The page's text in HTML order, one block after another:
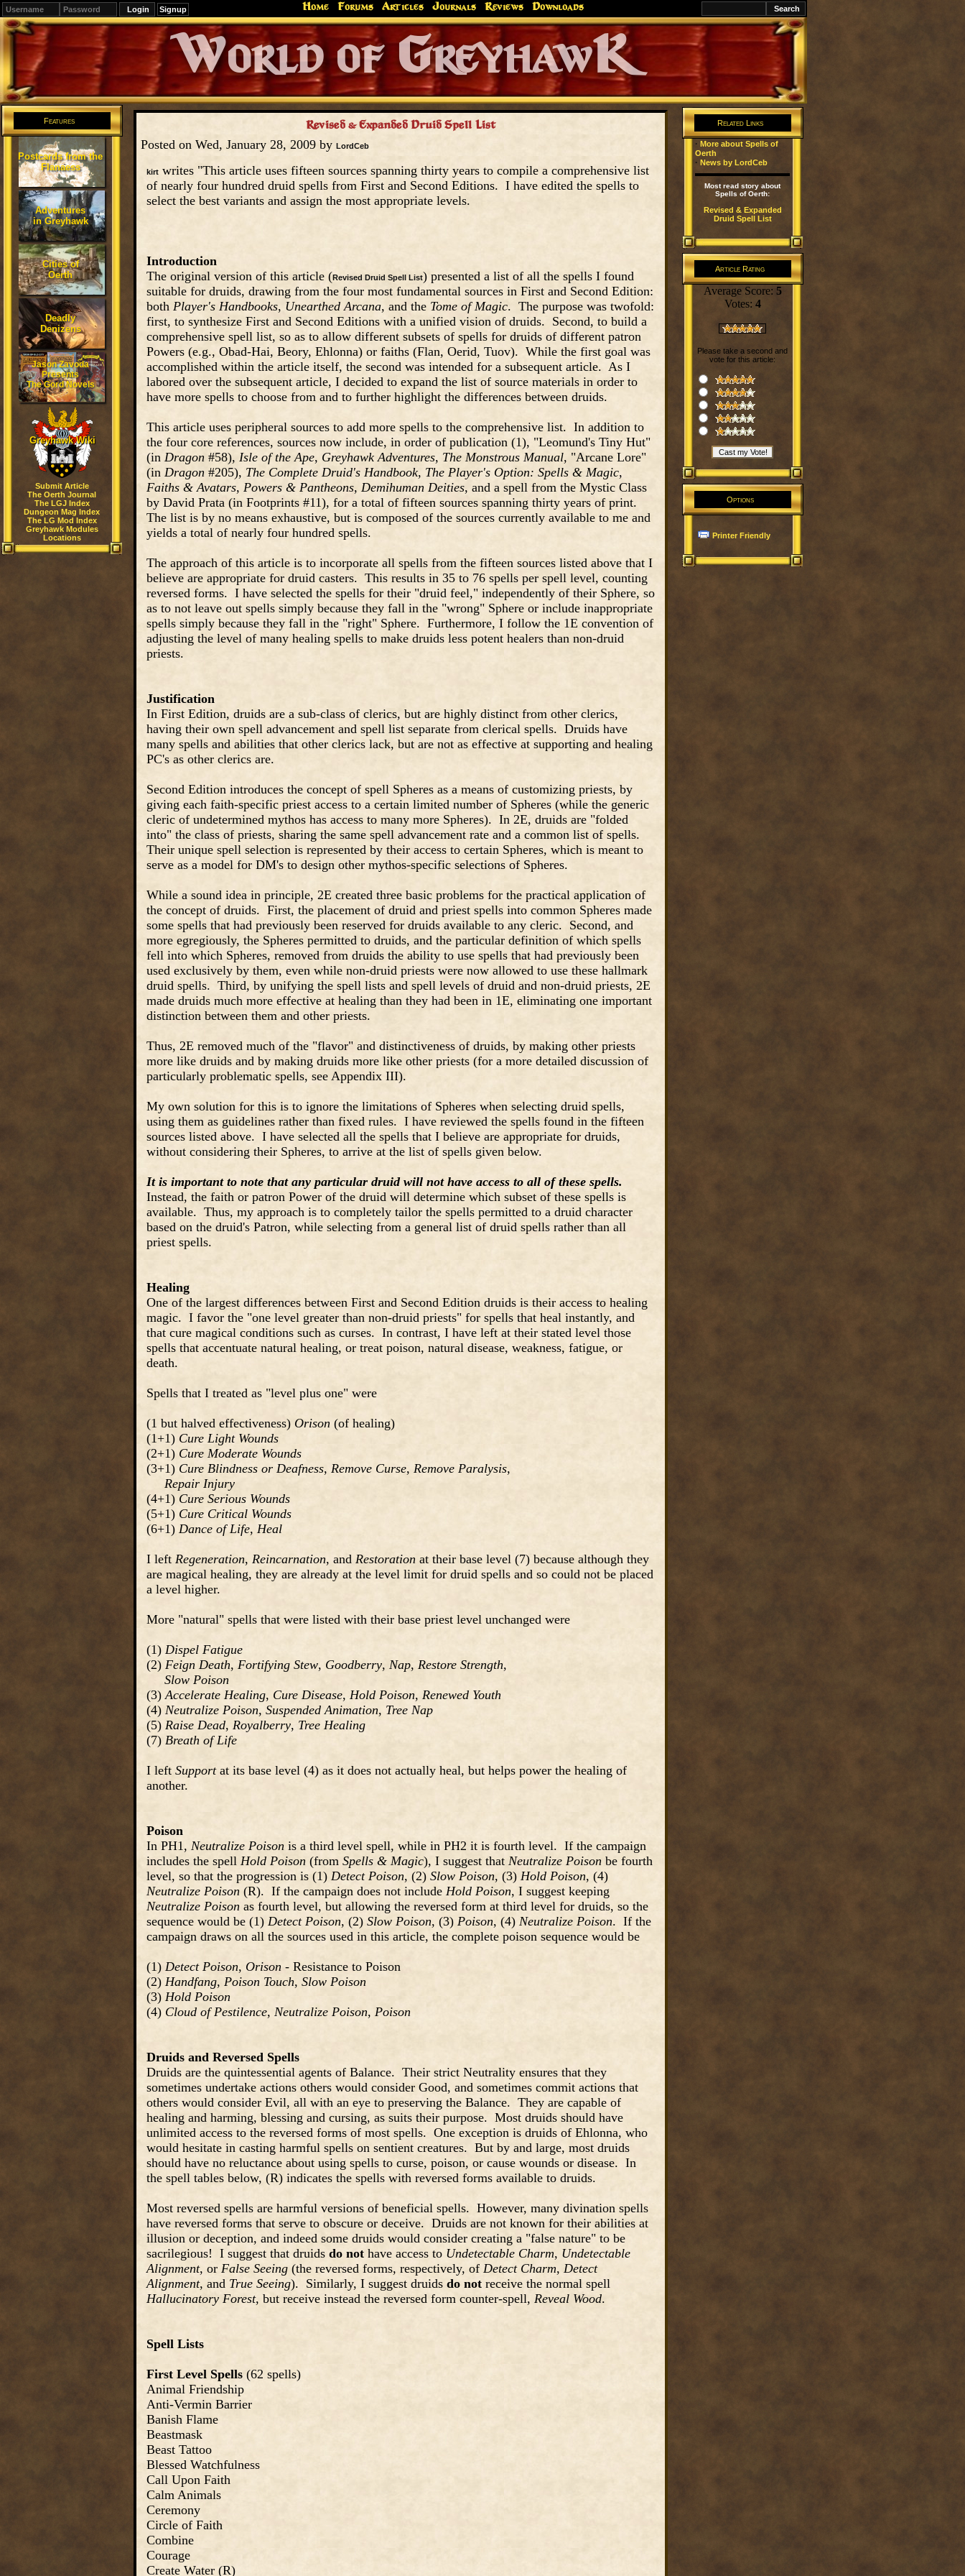
Signup Home Forums Articles Journals Reviews Downloads
Editions
Change.
Canonfire!
Greyhawk
Endures.
Features
Postcards from the
Flanaess
Adventures
in Greyhawk
Cities of
Oerth
Deadly
Denizens
Jason Zavoda
Presents
The Gord Novels
Greyhawk Wiki
Submit Article
The Oerth Journal
The LGJ Index
Dungeon Mag Index
The LG Mod Index
Greyhawk Modules
Locations
Revised & Expanded Druid Spell List
Posted on Wed, January 28, 2009 by LordCeb
kirt writes "This article uses fifteen sources spanning thirty years to compile a comprehensive list
of nearly four hundred druid spells from First and Second Editions. I have edited the spells to
select the best variants and assign the most appropriate levels.
Introduction
The original version of this article (Revised Druid Spell List) presented a list of all the spells I found
suitable for druids, drawing from the four most fundamental sources in First and Second Edition:
both Player's Handbooks, Unearthed Arcana, and the Tome of Magic. The purpose was twofold:
first, to synthesize First and Second Editions with a unified vision of druids. Second, to build a
comprehensive spell list, so as to allow different subsets of spells for druids of different patron
Powers (e.g., Obad-Hai, Beory, Ehlonna) or faiths (Flan, Oerid, Tuov). While the first goal was
accomplished within the article itself, the second was intended for a subsequent article. As I
labored over the subsequent article, I decided to expand the list of source materials in order to
have more spells to choose from and to further highlight the differences between druids.
This article uses peripheral sources to add more spells to the comprehensive list. In addition to
the four core references, sources now include, in order of publication (1), "Leomund's Tiny Hut"
(inDragon #58), Isle of the Ape, Greyhawk Adventures, The Monstrous Manual, "Arcane Lore"
(in Dragon #205), The Complete Druid's Handbook, The Player's Option: Spells & Magic,
Faiths & Avatars, Powers & Pantheons, Demihuman Deities, and a spell from the Mystic Class
by David Prata (in Footprints #11), for a total of fifteen sources spanning thirty years of print.
The list is by no means exhaustive, but is composed of the sources currently available to me and
yields a total of nearly four hundred spells.
The approach of this article is to incorporate all spells from the fifteen sources listed above that I
believe are appropriate for druid casters. This results in 35 to 76 spells per spell level, counting
reversed forms. I have selected the spells for their "druid feel," independently of their Sphere, so
as to not leave out spells simply because they fall in the "wrong" Sphere or include inappropriate
spells simply because they fall in the "right" Sphere. Furthermore, I follow the 1E convention of
adjusting the level of many healing spells to make druids less potent healers than non-druid
priests.
Justification
In First Edition, druids are a sub-class of clerics, but are highly distinct from other clerics,
having their own spell advancement and spell list separate from clerical spells. Druids have
many spells and abilities that other clerics lack, but are not as effective at supporting and healing
PC's as other clerics are.
Second Edition introduces the concept of spell Spheres as a means of customizing priests, by
giving each faith-specific priest access to a certain limited number of Spheres (while the generic
cleric of undetermined mythos has access to many more Spheres). In 2E, druids are "folded
into" the class of priests, sharing the same spell advancement rate and a common list of spells.
Their unique spell selection is represented by their access to certain Spheres, which is meant to
serve as a model for DM's to design other mythos-specific selections of Spheres.
While a sound idea in principle, 2E created three basic problems for the practical application of
the concept of druids. First, the placement of druid and priest spells into common Spheres made
some spells that had previously been reserved for druids available to any cleric. Second, and
more egregiously, the Spheres permitted to druids, and the particular definition of which spells
fell into which Spheres, removed from druids the ability to use spells that had previously been
used exclusively by them, even while non-druid priests were now allowed to use these hallmark
druid spells. Third, by unifying the spell lists and spell levels of druid and non-druid priests, 2E
made druids much more effective at healing than they had been in 1E, eliminating one important
distinction between them and other priests.
Thus, 2E removed much of the "flavor" and distinctiveness of druids, by making other priests
more like druids and by making druids more like other priests (for a more detailed discussion of
particularly problematic spells, see Appendix III).
My own solution for this is to ignore the limitations of Spheres when selecting druid spells,
using them as guidelines rather than fixed rules. I have reviewed the spells found in the fifteen
sources listed above. I have selected all the spells that I believe are appropriate for druids,
without considering their Spheres, to arrive at the list of spells given below.
It is important to note that any particular druid will not have access to all of these spells.
Instead, the faith or patron Power of the druid will determine which subset of these spells is
available. Thus, my approach is to completely tailor the spells permitted to a druid character
based on the druid's Patron, while selecting from a general list of druid spells rather than all
priest spells.
Healing
One of the largest differences between First and Second Edition druids is their access to healing
magic. I favor the "one level greater than non-druid priests" for spells that heal instantly, and
that cure magical conditions such as curses. In contrast, I have left at their stated level those
spells that accentuate natural healing, or treat poison, natural disease, weakness, fatigue, or
death.
Spells that I treated as "level plus one" were
(1 but halved effectiveness) Orison (of healing)
(1+1) Cure Light Wounds
(2+1) Cure Moderate Wounds
(3+1) Cure Blindness or Deafness, Remove Curse, Remove Paralysis,
Repair Injury
(4+1) Cure Serious Wounds
(5+1) Cure Critical Wounds
(6+1) Dance of Life,Heal
I left Regeneration, Reincarnation, and Restoration at their base level (7) because although they
are magical healing, they are already at the level limit for druid spells and so could not be placed
a level higher.
More "natural" spells that were listed with their base priest level unchanged were
(1) Dispel Fatigue
(2) Feign Death, Fortifying Stew, Goodberry, Nap, Restore Strength,
Slow Poison
(3)Accelerate Healing, Cure Disease, Hold Poison, Renewed Youth
(4) Neutralize Poison, Suspended Animation, Tree Nap
(5) Raise Dead, Royalberry, Tree Healing
(7) Breath of Life
I left Supportat its base level (4) as it does not actually heal, but helps power the healing of
another.
Poison
In PH1, Neutralize Poison is a third level spell, while in PH2 it is fourth level. If the campaign
includes the spell Hold Poison (from Spells & Magic), I suggest that Neutralize Poison be fourth
level, so that the progression is (1) Detect Poison, (2) Slow Poison, (3) Hold Poison, (4)
Neutralize Poison (R). If the campaign does not include Hold Poison, I suggest keeping
Neutralize Poison as fourth level, but allowing the reversed form at third level for druids, so the
sequence would be (1) Detect Poison, (2) Slow Poison, (3) Poison, (4) Neutralize Poison. If the
campaign draws on all the sources used in this article, the complete poison sequence would be
(1) Detect Poison, Orison - Resistance to Poison
(2) Handfang, Poison Touch, Slow Poison
(3) Hold Poison
(4) Cloud of Pestilence, Neutralize Poison, Poison
Druids and Reversed Spells
Druids are the quintessential agents of Balance. Their strict Neutrality ensures that they
sometimes undertake actions others would consider Good, and sometimes commit actions that
others would consider Evil, all with an eye to preserving the Balance. They are capable of
healing and harming, blessing and cursing, as suits their purpose. Most druids should have
unlimited access to the reversed forms of most spells. One exception is druids of Ehlonna, who
would hesitate in casting harmful spells on sentient creatures. But by and large, most druids
should have no reluctance about using spells to curse, poison, or cause wounds or disease. In
the spell tables below, (R) indicates the spells with reversed forms available to druids.
Most reversed spells are harmful versions of beneficial spells. However, many divination spells
have reversed forms that serve to obscure or deceive. Druids are not known for their abilities at
illusion or deception, and indeed some druids would consider creating a "false nature" to be
sacrilegious! I suggest that druids do not have access to Undetectable Charm, Undetectable
Alignment, or False Seeing (the reversed forms, respectively, of Detect Charm, Detect
Alignment, and True Seeing). Similarly, I suggest druids do not receive the normal spell
Hallucinatory Forest, but receive instead the reversed form counter-spell, Reveal Wood.
Spell Lists
First Level Spells (62 spells)
Animal Friendship
Anti-Vermin Barrier
Banish Flame
Beastmask
Beast Tattoo
Blessed Watchfulness
Call Upon Faith
Calm Animals
Ceremony
Circle of Faith
Combine
Courage
Create Water (R)
Related Links
· More about Spells of
Oerth
· News by LordCeb
Most read story about
Spells of Oerth:
Revised & Expanded
Druid Spell List
Article Rating
Average Score: 5
Votes: 4
Please take a second and
vote for this article:
Options
Printer Friendly